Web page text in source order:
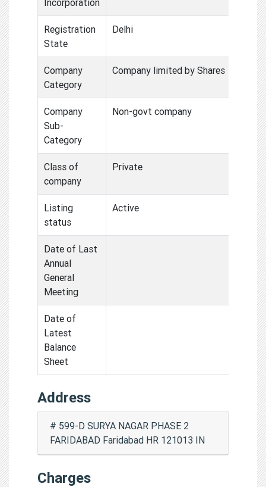
Registration
State
Delhi
Company
Category
Company limited by Shares
Company
Sub-
Category
Non-govt company
Class of
company
Private
Listing
status
Active
Date of Last
Annual
General
Meeting
Date of
Latest
Balance
Sheet
Address
# 599-D SURYA NAGAR PHASE 2
FARIDABAD Faridabad HR 121013 IN
Charges